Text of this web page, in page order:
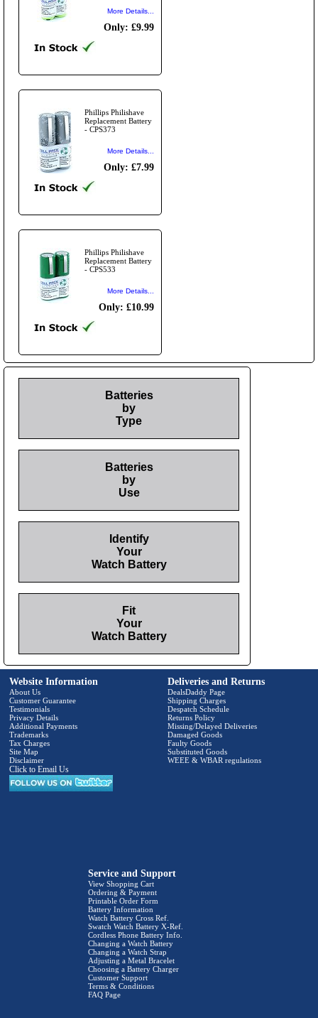
More Details...
Only: £9.99
Phillips Philishave
Replacement Battery
- CPS373
More Details...
Only: £7.99
Phillips Philishave
Replacement Battery
- CPS533
More Details...
Only: £10.99
Batteries
by
Type
Batteries
by
Use
Identify
Your
Watch Battery
Fit
Your
Watch Battery
Website Information
About Us
Customer Guarantee
Testimonials
Privacy Details
Additional Payments
Trademarks
Tax Charges
Site Map
Disclaimer
Click to Email Us
Deliveries and Returns
DealsDaddy Page
Shipping Charges
Despatch Schedule
Returns Policy
Missing/Delayed Deliveries
Damaged Goods
Faulty Goods
Substituted Goods
WEEE & WBAR regulations
Service and Support
View Shopping Cart
Ordering & Payment
Printable Order Form
Battery Information
Watch Battery Cross Ref.
Swatch Watch Battery X-Ref.
Cordless Phone Battery Info.
Changing a Watch Battery
Changing a Watch Strap
Adjusting a Metal Bracelet
Choosing a Battery Charger
Customer Support
Terms & Conditions
FAQ Page